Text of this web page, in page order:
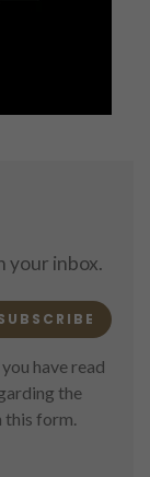
your inbox.
have read
the
form.